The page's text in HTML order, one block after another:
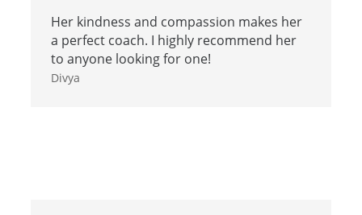
Her kindness and compassion makes her
a perfect coach. I highly recommend her
to anyone looking for one!
Divya